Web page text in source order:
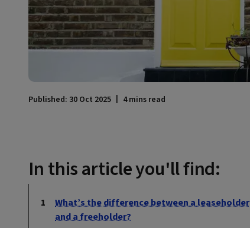
Published: 30 Oct 2025 4 mins read
In this article you'll find:
What’s the difference between a leaseholder
and a freeholder?